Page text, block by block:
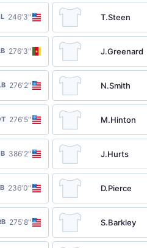
246′3″ T.Steen
276′3″ J.Greenard
276′2″ N.Smith
276′5″ M.Hinton
386′2″ J.Hurts
236′0″ D.Pierce
275′8″ S.Barkley